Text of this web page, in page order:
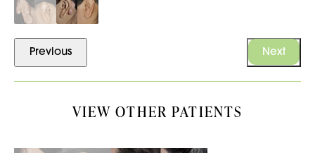
Previous Next
VIEW OTHER PATIENTS